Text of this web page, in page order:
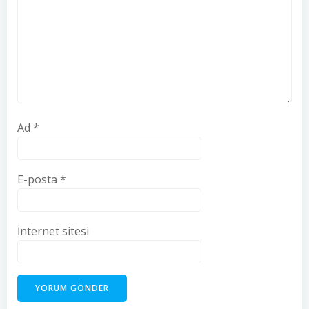
Ad *
E-posta *
İnternet sitesi